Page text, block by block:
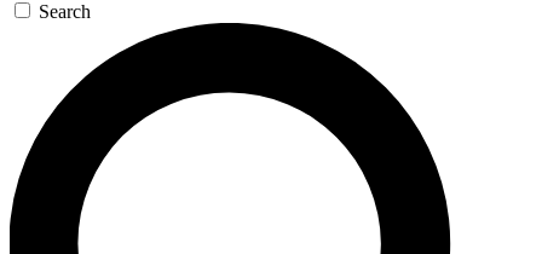
SIGN UP TO GUITAR WORLD
BACKSTAGE PASS
For the quickest way to join, enter your email
below. We’ll send a confirmation email and sign
you up to Guitar World newsletters with the latest
news, gear reviews, lessons and exclusive offers.
Search